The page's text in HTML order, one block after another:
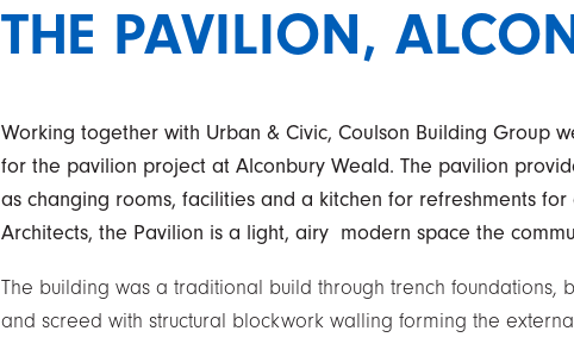
THE PAVILION,
Working together with Urban & Civic, Coulson Building Group
for the pavilion project at Alconbury Weald. The pavilion
as changing rooms, facilities and a kitchen for refreshments
Architects, the Pavilion is a light, airy modern space the
The building was a traditional build through trench
and screed with structural blockwork walling forming the